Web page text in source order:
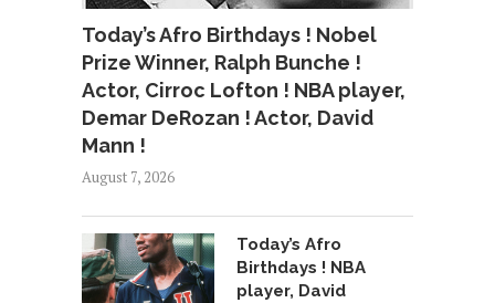
Today’s Afro Birthdays ! Nobel
Prize Winner, Ralph Bunche !
Actor, Cirroc Lofton ! NBA player,
Demar DeRozan ! Actor, David
Mann !
August 7, 2026
Today’s Afro
Birthdays ! NBA
player, David